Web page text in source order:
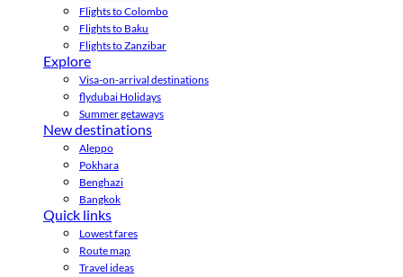
Flights to Colombo
Flights to Baku
Flights to Zanzibar
Explore
Visa-on-arrival destinations
flydubai Holidays
Summer getaways
New destinations
Aleppo
Pokhara
Benghazi
Bangkok
Quick links
Lowest fares
Route map
Travel ideas